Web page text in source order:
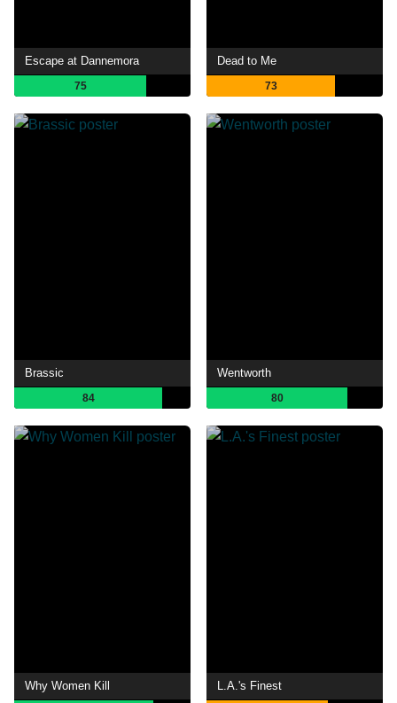
Escape at Dannemora
75
Dead to Me
73
Brassic
84
Wentworth
80
Why Women Kill L.A.'s Finest